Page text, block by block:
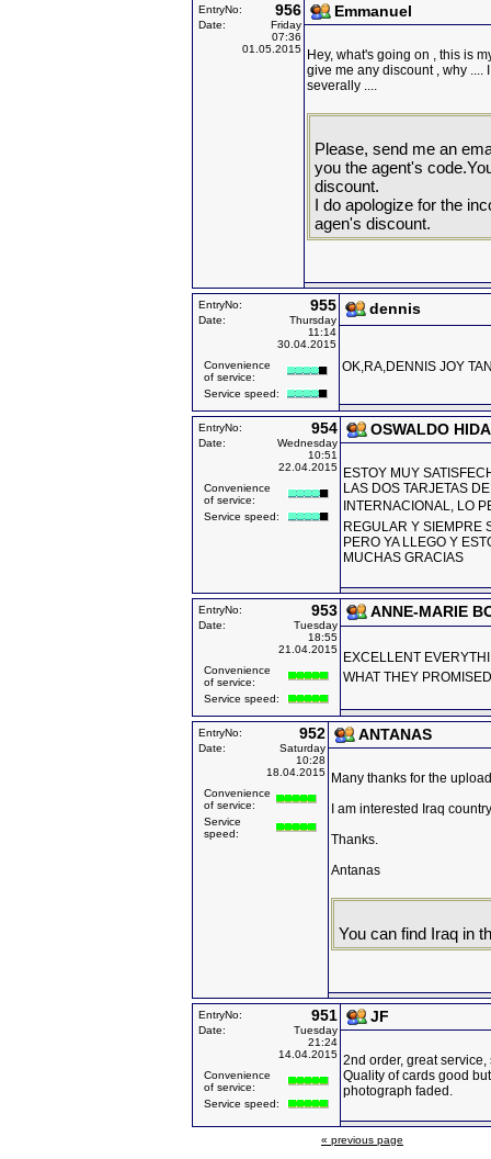
EntryNo: 956
Date:
Friday
07:36
01.05.2015
Emmanuel
Hey, what's going on , this is
give me any discount , why ....
severally ....
Please, send me an
you the agent's
discount.
I do apologize for the
agen's discount.
EntryNo: 955
Date:
Thursday
11:14
30.04.2015
Convenience
of service:
Service speed:
dennis
OK,RA,DENNIS JOY
EntryNo: 954
Date:
Wednesday
10:51
22.04.2015
Convenience
of service:
Service speed:
OSWALDO
ESTOY MUY
LAS DOS TARJETAS
INTERNACIONAL, LO
REGULAR Y SIEMPRE
PERO YA LLEGO Y
MUCHAS GRACIAS
EntryNo: 953
Date:
Tuesday
18:55
21.04.2015
Convenience
of service:
Service speed:
ANNE-MARIE
EXCELLENT
WHAT THEY
EntryNo: 952
Date:
Saturday
10:28
18.04.2015
Convenience
of service:
Service
speed:
ANTANAS
Many thanks for the
I am interested Iraq
Thanks.
Antanas
You can find Iraq in
EntryNo: 951
Date:
Tuesday
21:24
14.04.2015
Convenience
of service:
Service speed:
JF
2nd order, great
Quality of cards good
photograph faded.
« previous page